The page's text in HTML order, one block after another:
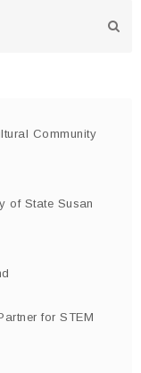
Community
of State Susan
for STEM